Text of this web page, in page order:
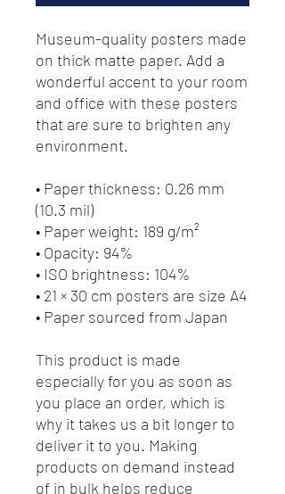
Museum-quality posters made
on thick matte paper. Add a
wonderful accent to your room
and office with these posters
that are sure to brighten any
environment.
• Paper thickness: 0.26 mm
(10.3 mil)
• Paper weight: 189 g/m²
• Opacity: 94%
• ISO brightness: 104%
• 21 × 30 cm posters are size A4
• Paper sourced from Japan
This product is made
especially for you as soon as
you place an order, which is
why it takes us a bit longer to
deliver it to you. Making
products on demand instead
of in bulk helps reduce